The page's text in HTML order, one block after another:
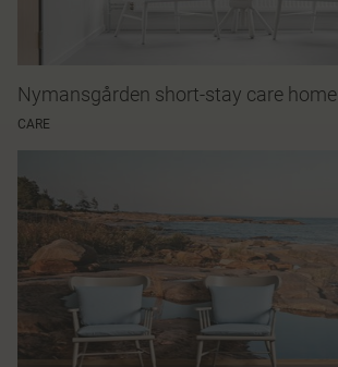
Nymansgården short-stay care home
CARE